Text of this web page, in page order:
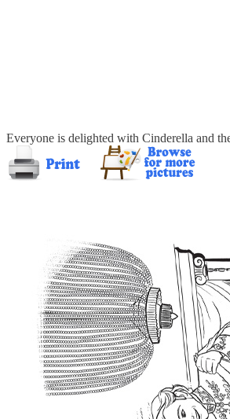
Everyone is delighted with Cinderella and